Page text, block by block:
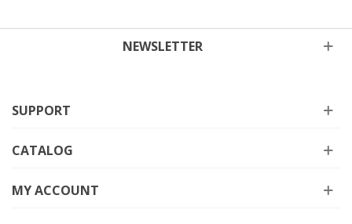
NEWSLETTER
SUPPORT
CATALOG
MY ACCOUNT